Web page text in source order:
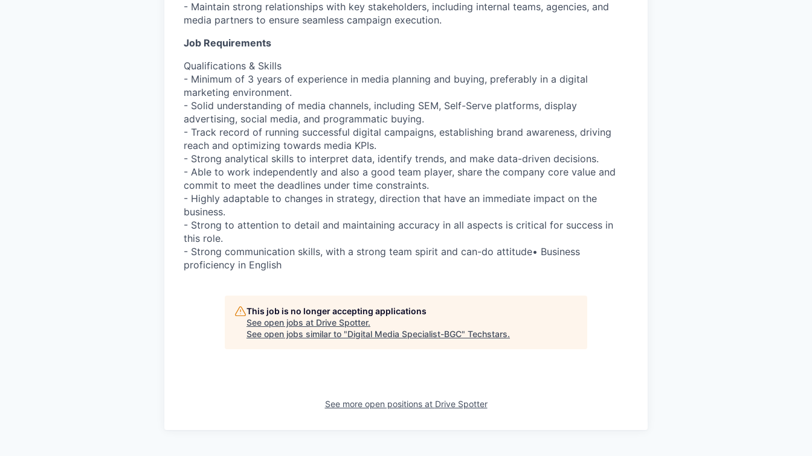
- Maintain strong relationships with key stakeholders, including internal teams, agencies, and
media partners to ensure seamless campaign execution.
Job Requirements
Qualifications & Skills
- Minimum of 3 years of experience in media planning and buying, preferably in a digital
marketing environment.
- Solid understanding of media channels, including SEM, Self-Serve platforms, display
advertising, social media, and programmatic buying.
- Track record of running successful digital campaigns, establishing brand awareness, driving
reach and optimizing towards media KPIs.
- Strong analytical skills to interpret data, identify trends, and make data-driven decisions.
- Able to work independently and also a good team player, share the company core value and
commit to meet the deadlines under time constraints.
- Highly adaptable to changes in strategy, direction that have an immediate impact on the
business.
- Strong to attention to detail and maintaining accuracy in all aspects is critical for success in
this role.
- Strong communication skills, with a strong team spirit and can-do attitude• Business
proficiency in English
This job is no longer accepting applications
See open jobs at Drive Spotter.
See open jobs similar to "Digital Media Specialist-BGC" Techstars.
See more open positions at Drive Spotter